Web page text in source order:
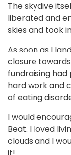
The skydive
liberated and
skies and took
As soon as I
closure
fundraising
hard work and
of eating
I would
Beat. I loved
clouds and I